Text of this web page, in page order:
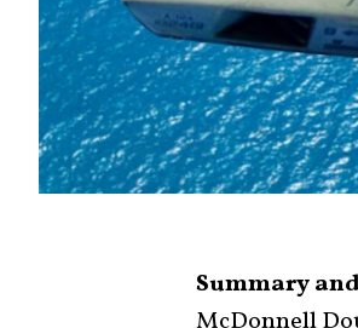
Summary